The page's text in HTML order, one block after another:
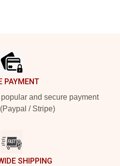
PAYMENT
and secure payment
/ Stripe)
SHIPPING